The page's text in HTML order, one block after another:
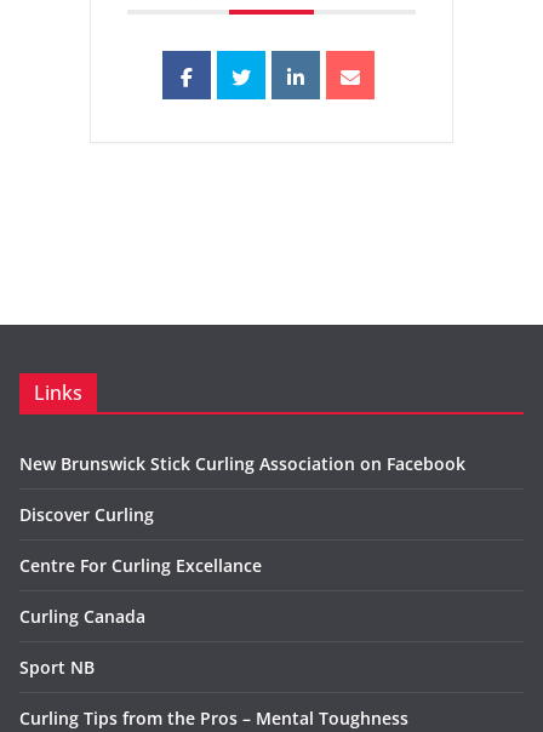
Links
New Brunswick Stick Curling Association on Facebook
Discover Curling
Centre For Curling Excellance
Curling Canada
Sport NB
Curling Tips from the Pros – Mental Toughness